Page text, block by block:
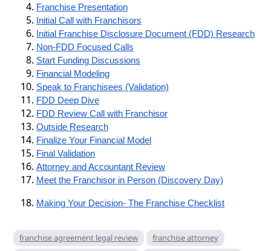
Franchise Presentation
Initial Call with Franchisors
Initial Franchise Disclosure Document (FDD) Research
Non-FDD Focused Calls
Start Funding Discussions
Financial Modeling
Speak to Franchisees (Validation)
FDD Deep Dive
FDD Review Call with Franchisor
Outside Research
Finalize Your Financial Model
Final Validation
Attorney and Accountant Review
Meet the Franchisor in Person (Discovery Day)
Making Your Decision- The Franchise Checklist
franchise agreement legal review
franchise attorney